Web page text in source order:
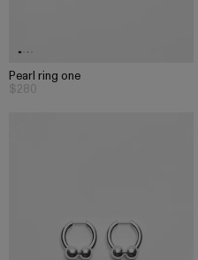
Pearl ring one
$280